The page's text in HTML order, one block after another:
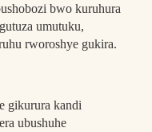
bwo kuruhura
umutuku,
rworoshye gukira.
gikurura kandi
ubushuhe